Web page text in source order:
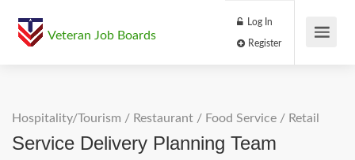
Veteran Job Boards
Log In
Hospitality/Tourism / Restaurant / Food Service / Retail
Service Delivery Planning Team